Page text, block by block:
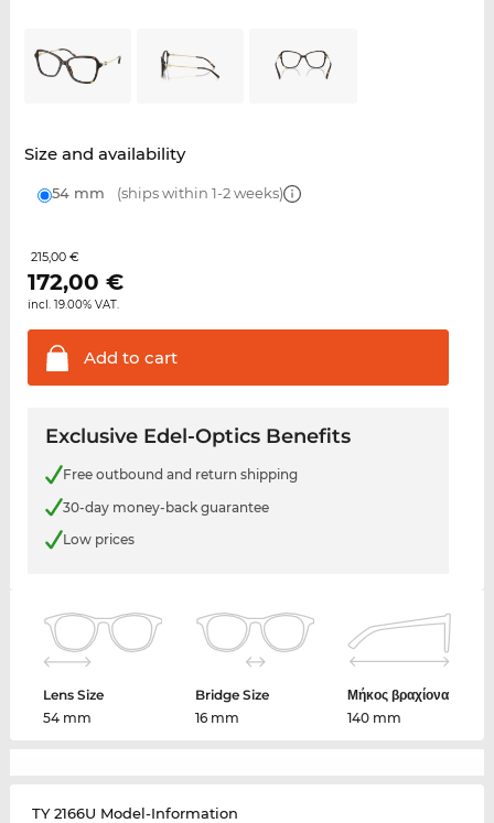
Size and availability
54 mm (ships within 1-2 weeks)
215,00 €
172,00 €
incl. 19.00% VAT.
Add to cart
Exclusive Edel-Optics Benefits
Free outbound and return shipping
30-day money-back guarantee
Low prices
Lens Size
54 mm
Bridge Size
16 mm
Μήκος βραχίονα
140 mm
TY 2166U Model-Information